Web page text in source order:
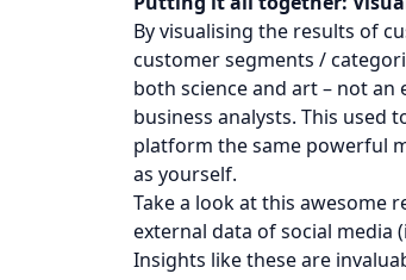
By visualising the results of
customer segments /
both science and art – not
business analysts. This used
platform the same powerful
as yourself.
Take a look at this awesome
external data of social media
Insights like these are